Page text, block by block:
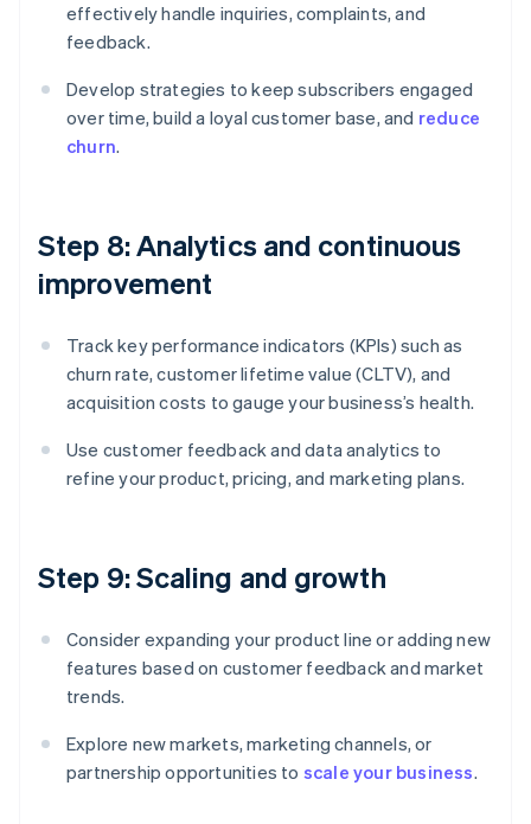
effectively handle inquiries, complaints, and
feedback.
Develop strategies to keep subscribers engaged
over time, build a loyal customer base, and reduce
churn.
Step 8: Analytics and continuous
improvement
Track key performance indicators (KPIs) such as
churn rate, customer lifetime value (CLTV), and
acquisition costs to gauge your business’s health.
Use customer feedback and data analytics to
refine your product, pricing, and marketing plans.
Step 9: Scaling and growth
Consider expanding your product line or adding new
features based on customer feedback and market
trends.
Explore new markets, marketing channels, or
partnership opportunities to scale your business.